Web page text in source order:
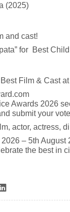
(2025)
and cast!
for Best
Film & Cast
Awards 2026
submit your
actor, actress,
– 5th August
the best in